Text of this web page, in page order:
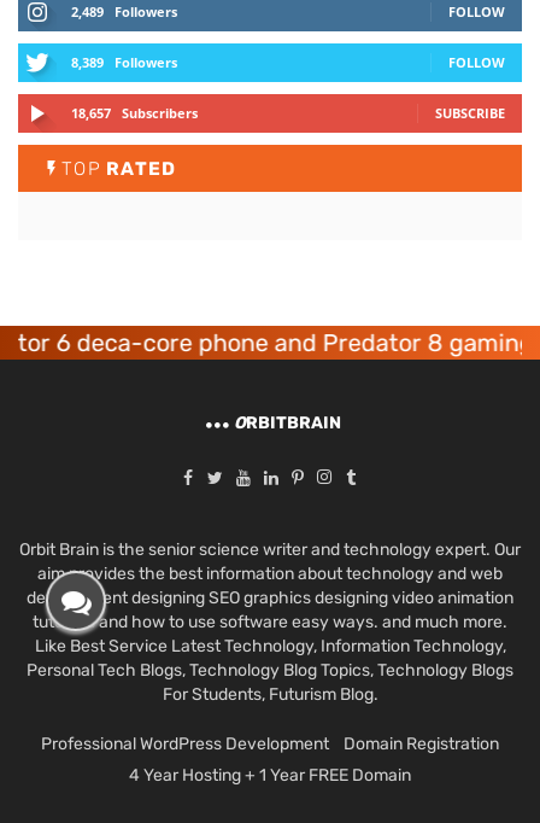
2,489 Followers FOLLOW
8,389 Followers FOLLOW
18,657 Subscribers SUBSCRIBE
TOP RATED
6 deca-core phone and Predator 8 gaming
ORBITBRAIN
Orbit Brain is the senior science writer and technology expert. Our
aim provides the best information about technology and web
development designing SEO graphics designing video animation
tutorials and how to use software easy ways. and much more.
Like Best Service Latest Technology, Information Technology,
Personal Tech Blogs, Technology Blog Topics, Technology Blogs
For Students, Futurism Blog.
Professional WordPress Development
Domain Registration
4 Year Hosting + 1 Year FREE Domain